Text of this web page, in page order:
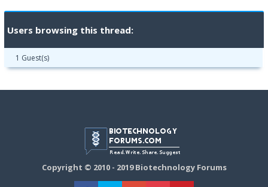
Users browsing this thread:
1 Guest(s)
Copyright © 2010 - 2019 Biotechnology Forums